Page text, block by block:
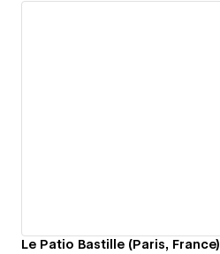
Le Patio Bastille (Paris, France)